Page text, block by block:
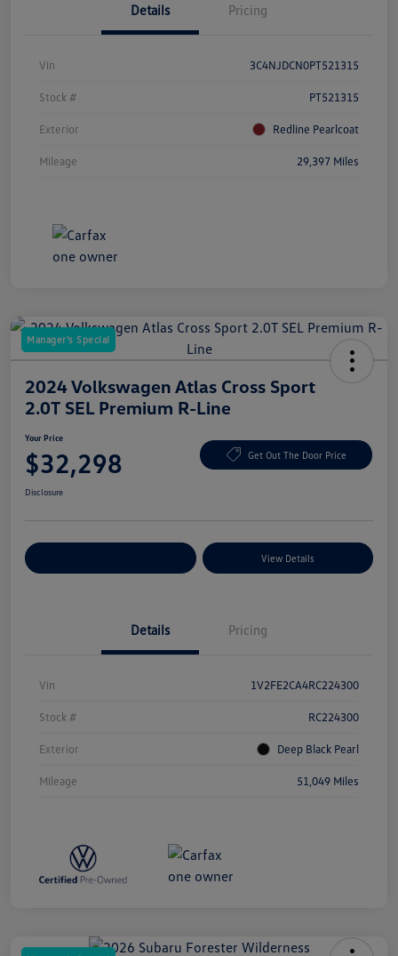
Details Pricing
Vin 3C4NJDCN0PT521315
Stock # PT521315
Exterior Redline Pearlcoat
Mileage 29,397 Miles
Manager's Special
2024 Volkswagen Atlas Cross Sport
2.0T SEL Premium R-Line
Your Price
$32,298 Get Out The Door Price
Disclosure
View Details
Details Pricing
Vin 1V2FE2CA4RC224300
Stock # RC224300
Exterior Deep Black Pearl
Mileage 51,049 Miles